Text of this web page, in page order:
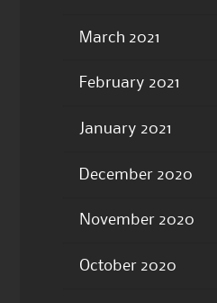
March 2021
February 2021
January 2021
December 2020
November 2020
October 2020